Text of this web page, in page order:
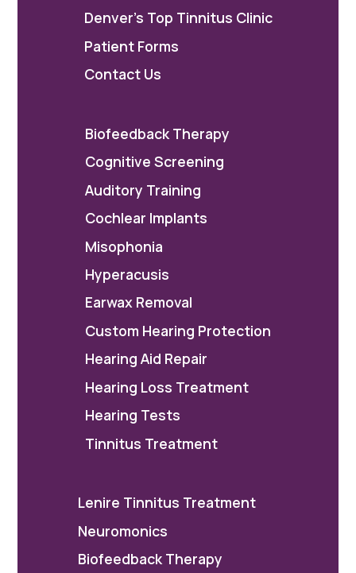
Denver's Top Tinnitus Clinic
Patient Forms
Contact Us
Biofeedback Therapy
Cognitive Screening
Auditory Training
Cochlear Implants
Misophonia
Hyperacusis
Earwax Removal
Custom Hearing Protection
Hearing Aid Repair
Hearing Loss Treatment
Hearing Tests
Tinnitus Treatment
Lenire Tinnitus Treatment
Neuromonics
Biofeedback Therapy